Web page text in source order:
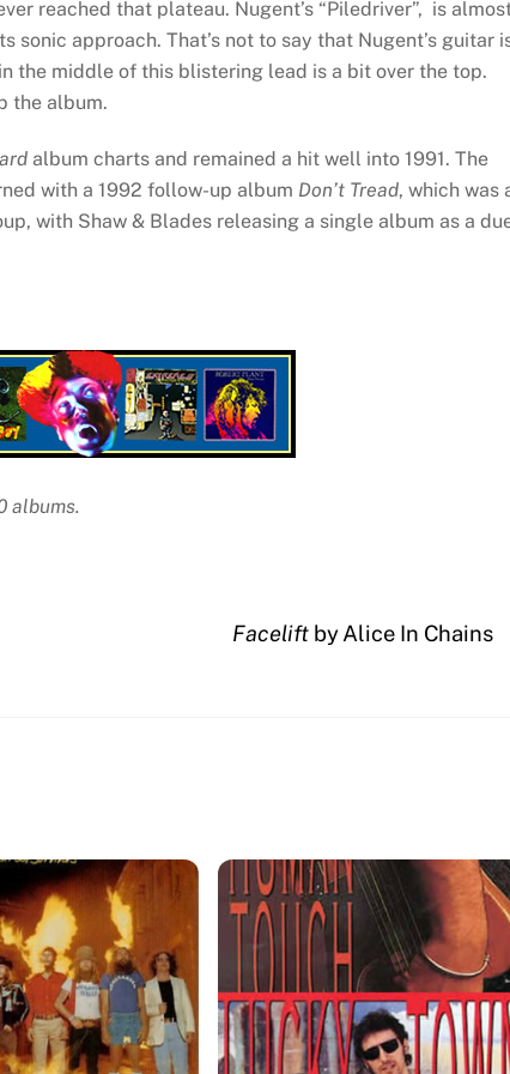
reached that plateau. Nugent’s “Piledriver”, is
sonic approach. That’s not to say that Nugent’s guitar
the middle of this blistering lead is a bit over the top.
the album.
album charts and remained a hit well into 1991. The
with a 1992 follow-up album Don’t Tread, which was
with Shaw & Blades releasing a single album as a
albums.
Faceliftby Alice In Chains